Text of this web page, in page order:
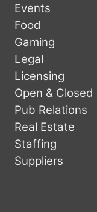
Events
Food
Gaming
Legal
Licensing
Open & Closed
Pub Relations
Real Estate
Staffing
Suppliers